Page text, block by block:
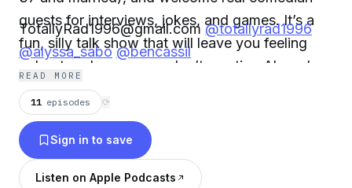
guests for interviews, jokes, and games. It’s a
fun, silly talk show that will leave you feeling
upbeat–as long as you don’t mention Alyssa’s
sister, Jackie!
TotallyRad1996@gmail.com @totallyrad1996
@alyssa_sabo @bencassil
READ MORE
11 episodes ⟳
Sign in to save
Listen on Apple Podcasts